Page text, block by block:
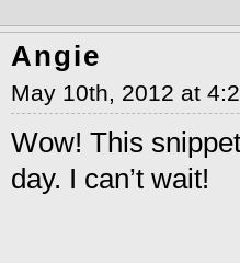
Angie
May 10th, 2012 at
Wow! This
day. I can’t wait!